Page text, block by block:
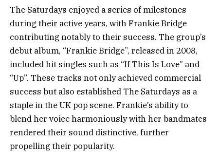
The Saturdays enjoyed a series of milestones
during their active years, with Frankie Bridge
contributing notably to their success. The group’s
debut album, “Frankie Bridge”, released in 2008,
included hit singles such as “If This Is Love” and
“Up”. These tracks not only achieved commercial
success but also established The Saturdays as a
staple in the UK pop scene. Frankie’s ability to
blend her voice harmoniously with her bandmates
rendered their sound distinctive, further
propelling their popularity.